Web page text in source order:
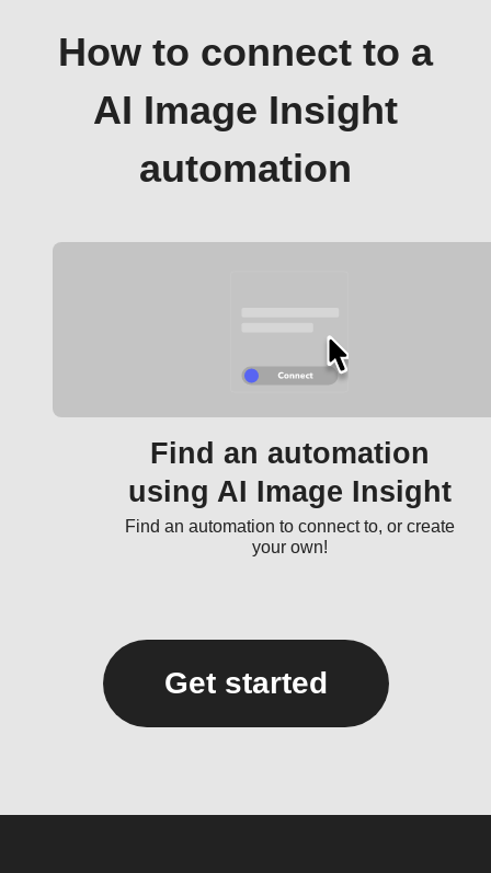
How to connect to a
AI Image Insight
automation
Find an automation
using AI Image Insight
Find an automation to connect to, or create
your own!
Get started